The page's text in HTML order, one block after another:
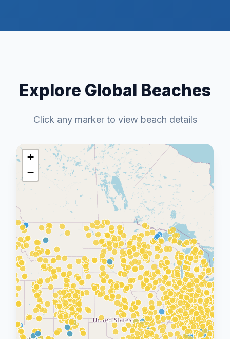
Explore Global Beaches
Click any marker to view beach details
+
−